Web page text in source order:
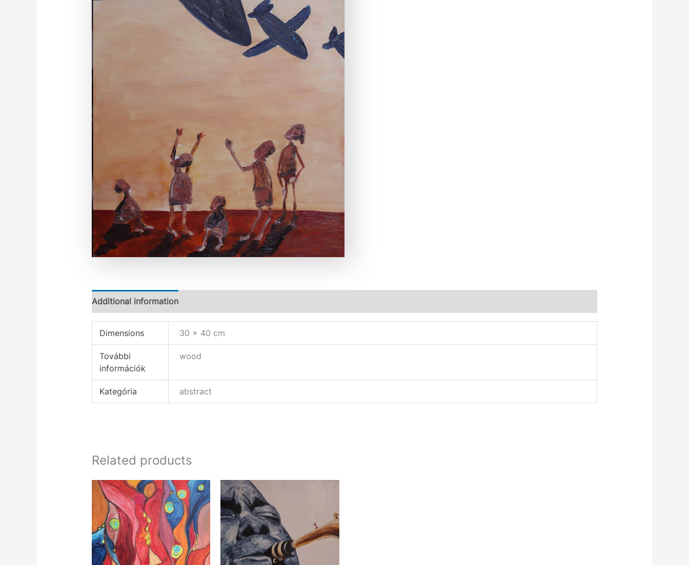
Additional information
Dimensions 30 × 40 cm
További
információk
wood
Kategória abstract
Related products